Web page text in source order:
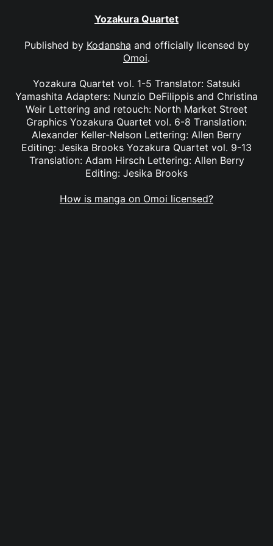
Yozakura Quartet
Published by Kodansha and officially licensed by
Omoi.
Yozakura Quartet vol. 1-5 Translator: Satsuki
Yamashita Adapters: Nunzio DeFilippis and Christina
Weir Lettering and retouch: North Market Street
Graphics Yozakura Quartet vol. 6-8 Translation:
Alexander Keller-Nelson Lettering: Allen Berry
Editing: Jesika Brooks Yozakura Quartet vol. 9-13
Translation: Adam Hirsch Lettering: Allen Berry
Editing: Jesika Brooks
How is manga on Omoi licensed?